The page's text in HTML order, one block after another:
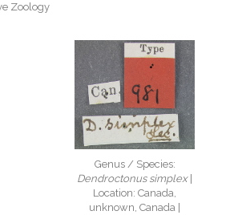
Zoology
Genus / Species:
Dendroctonus simplex|
Location: Canada,
unknown, Canada |